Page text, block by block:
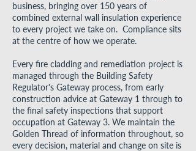
business, bringing over 150 years of
combined external wall insulation experience
to every project we take on. Compliance sits
at the centre of how we operate.
Every fire cladding and remediation project is
managed through the Building Safety
Regulator's Gateway process, from early
construction advice at Gateway 1 through to
the final safety inspections that support
occupation at Gateway 3. We maintain the
Golden Thread of information throughout, so
every decision, material and change on site is